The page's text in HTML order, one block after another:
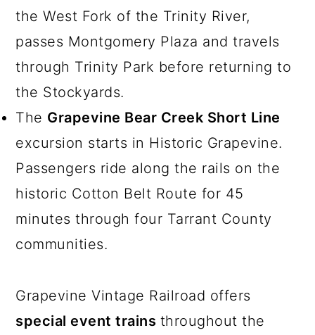
the West Fork of the Trinity River,
passes Montgomery Plaza and travels
through Trinity Park before returning to
the Stockyards.
The Grapevine Bear Creek Short Line
excursion starts in Historic Grapevine.
Passengers ride along the rails on the
historic Cotton Belt Route for 45
minutes through four Tarrant County
communities.
Grapevine Vintage Railroad offers
special event trains throughout the